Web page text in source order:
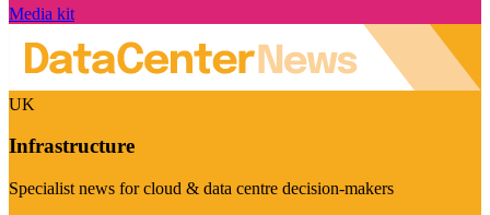
Media kit
UK
Infrastructure
Specialist news for cloud & data centre decision-makers